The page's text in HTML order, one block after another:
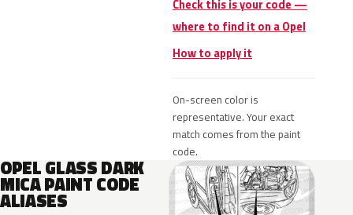
Check this is your code —
where to find it on a Opel
How to apply it
On-screen color is
representative. Your exact
match comes from the paint
code.
OPEL GLASS DARK
MICA PAINT CODE
ALIASES